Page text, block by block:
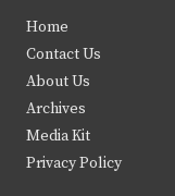
t
e
r
b
k
Home
Contact Us
About Us
Archives
Media Kit
Privacy Policy